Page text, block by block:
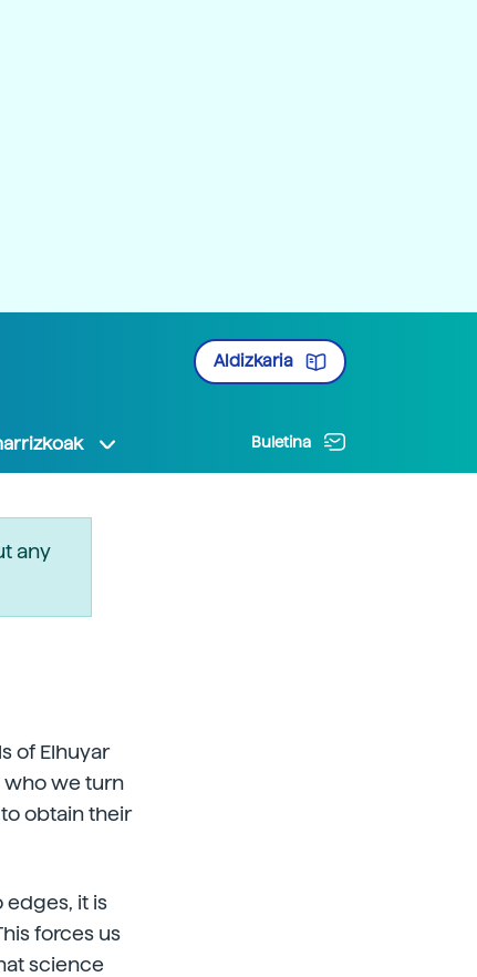
Aldizkaria
Buletina
any
of Elhuyar
who we turn
obtain their
edges, it is
forces us
science